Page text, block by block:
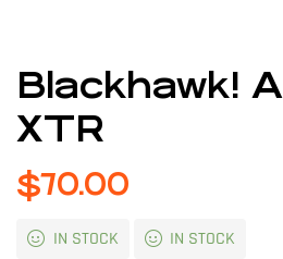
Blackhawk!
XTR
$70.00
IN STOCK IN STOCK